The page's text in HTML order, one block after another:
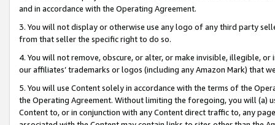
and in accordance with the Operating Agreement.
3. You will not display or otherwise use any logo of any third party
from that seller the specific right to do so.
4. You will not remove, obscure, or alter, or make invisible, illegible,
our affiliates’ trademarks or logos (including any Amazon Mark) that
5. You will use Content solely in accordance with the terms of the
the Operating Agreement. Without limiting the foregoing, you will (a)
Content to, or in conjunction with any Content direct traffic to, any